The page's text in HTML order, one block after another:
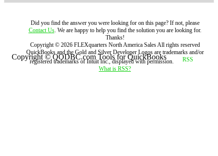
Did you find the answer you were looking for on this page? If not, please
Contact Us. We are happy to help you find the solution you are looking for.
Thanks!
Copyright © 2026 FLEXquarters North America SalesAll rights reserved
QuickBooks and the Gold and Silver Developer Logos are trademarks and/or
registered trademarks of Intuit Inc., displayed with permission.
What is RSS?
Copyright © QODBC.com Tools for QuickBooks